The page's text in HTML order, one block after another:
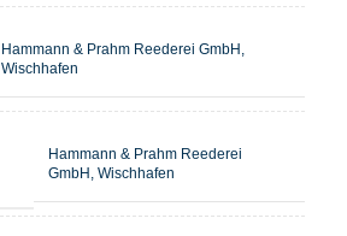
Hammann & Prahm Reederei GmbH,
Wischhafen
Hammann & Prahm Reederei
GmbH, Wischhafen